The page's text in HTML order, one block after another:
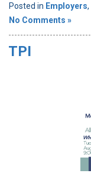
Posted in Employers,
No Comments »
TPI